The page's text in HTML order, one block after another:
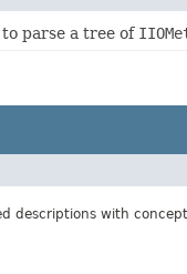
parse a tree of
descriptions with